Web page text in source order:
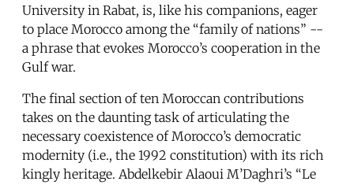
University in Rabat, is, like his companions, eager
to place Morocco among the “family of nations” --
a phrase that evokes Morocco’s cooperation in the
Gulf war.
The final section of ten Moroccan contributions
takes on the daunting task of articulating the
necessary coexistence of Morocco’s democratic
modernity (i.e., the 1992 constitution) with its rich
kingly heritage. Abdelkebir Alaoui M’Daghri’s “Le